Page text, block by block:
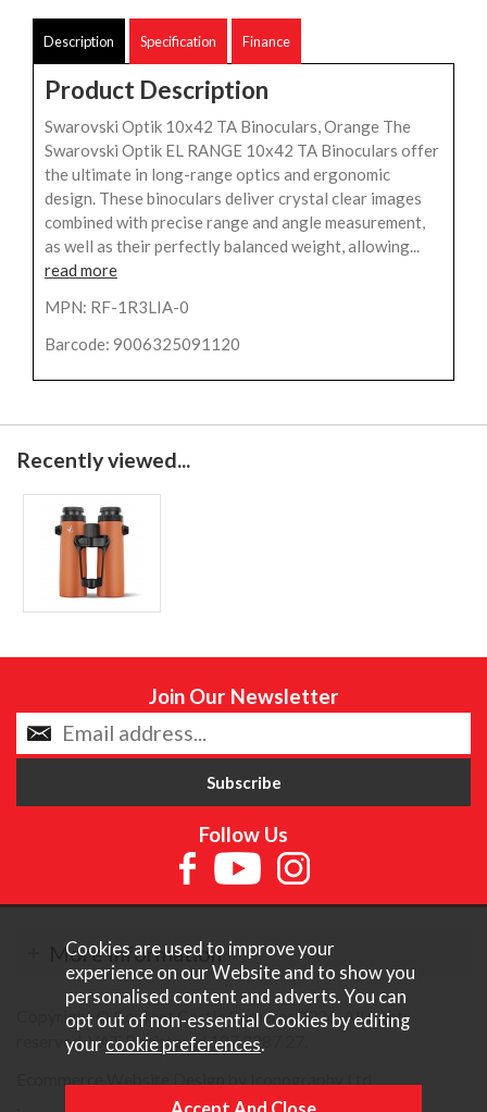
Description Specification Finance
Product Description
Swarovski Optik 10x42 TA Binoculars, Orange The
Swarovski Optik EL RANGE 10x42 TA Binoculars offer
the ultimate in long-range optics and ergonomic
design. These binoculars deliver crystal clear images
combined with precise range and angle measurement,
as well as their perfectly balanced weight, allowing...
read more
MPN: RF-1R3LIA-0
Barcode: 9006325091120
Recently viewed...
Join Our Newsletter
Follow Us
More Information
Copyright © Content Castle Cameras 2026. All rights
reserved. VAT Registered 187 3287 27.
Cookies are used to improve your
experience on our Website and to show you
personalised content and adverts. You can
opt out of non-essential Cookies by editing
your cookie preferences.